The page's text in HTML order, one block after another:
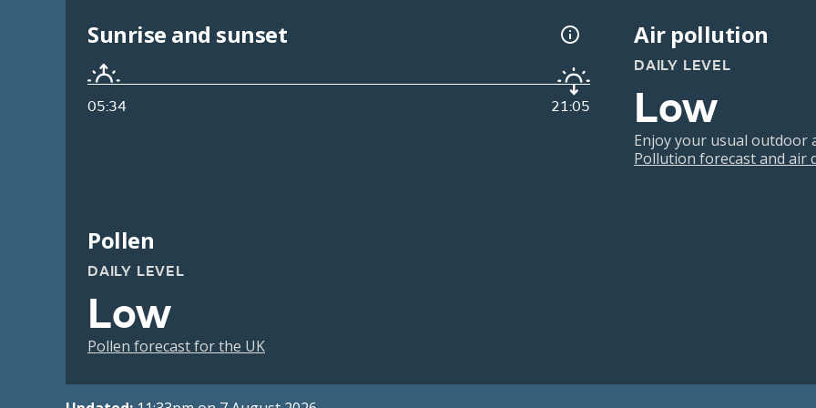
Sunrise and sunset
05:34 21:05
Air pollution
DAILY LEVEL
Low
Enjoy your usual outdoor
Pollution forecast and air
Pollen
DAILY LEVEL
Low
Pollen forecast for the UK